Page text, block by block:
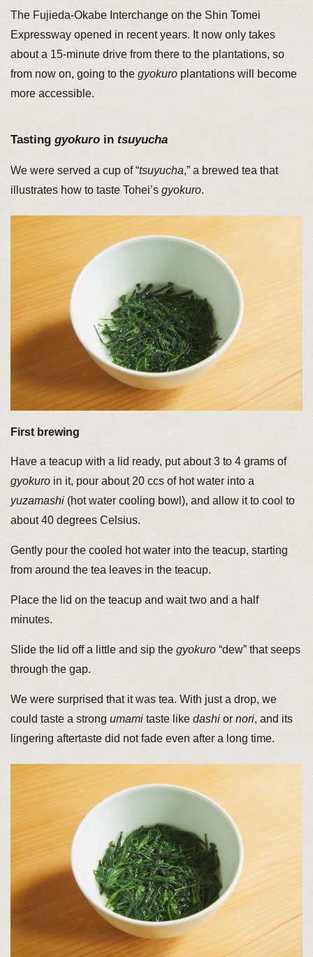
The Fujieda-Okabe Interchange on the Shin Tomei
Expressway opened in recent years. It now only takes
about a 15-minute drive from there to the plantations, so
from now on, going to the gyokuroplantations will become
more accessible.
Tasting gyokurointsuyucha
We were served a cup of “tsuyucha,” a brewed tea that
illustrates how to taste Tohei’s gyokuro.
First brewing
Have a teacup with a lid ready, put about 3 to 4 grams of
gyokuroin it, pour about 20 ccs of hot water into a
yuzamashi(hot water cooling bowl), and allow it to cool to
about 40 degrees Celsius.
Gently pour the cooled hot water into the teacup, starting
from around the tea leaves in the teacup.
Place the lid on the teacup and wait two and a half
minutes.
Slide the lid off a little and sip the gyokuro“dew” that seeps
through the gap.
We were surprised that it was tea. With just a drop, we
could taste a strong umamitaste like dashior nori, and its
lingering aftertaste did not fade even after a long time.